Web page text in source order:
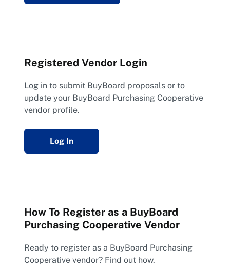
Registered Vendor Login
Log in to submit BuyBoard proposals or to
update your BuyBoard Purchasing Cooperative
vendor profile.
Log In
How To Register as a BuyBoard
Purchasing Cooperative Vendor
Ready to register as a BuyBoard Purchasing
Cooperative vendor? Find out how.